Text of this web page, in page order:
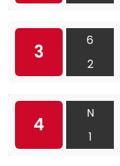
3
6
2
4
N
1